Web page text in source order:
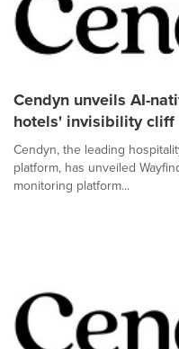
Cendyn unveils AI-
hotels' invisibility cliff
Cendyn, the leading
platform, has unveiled
monitoring platform...